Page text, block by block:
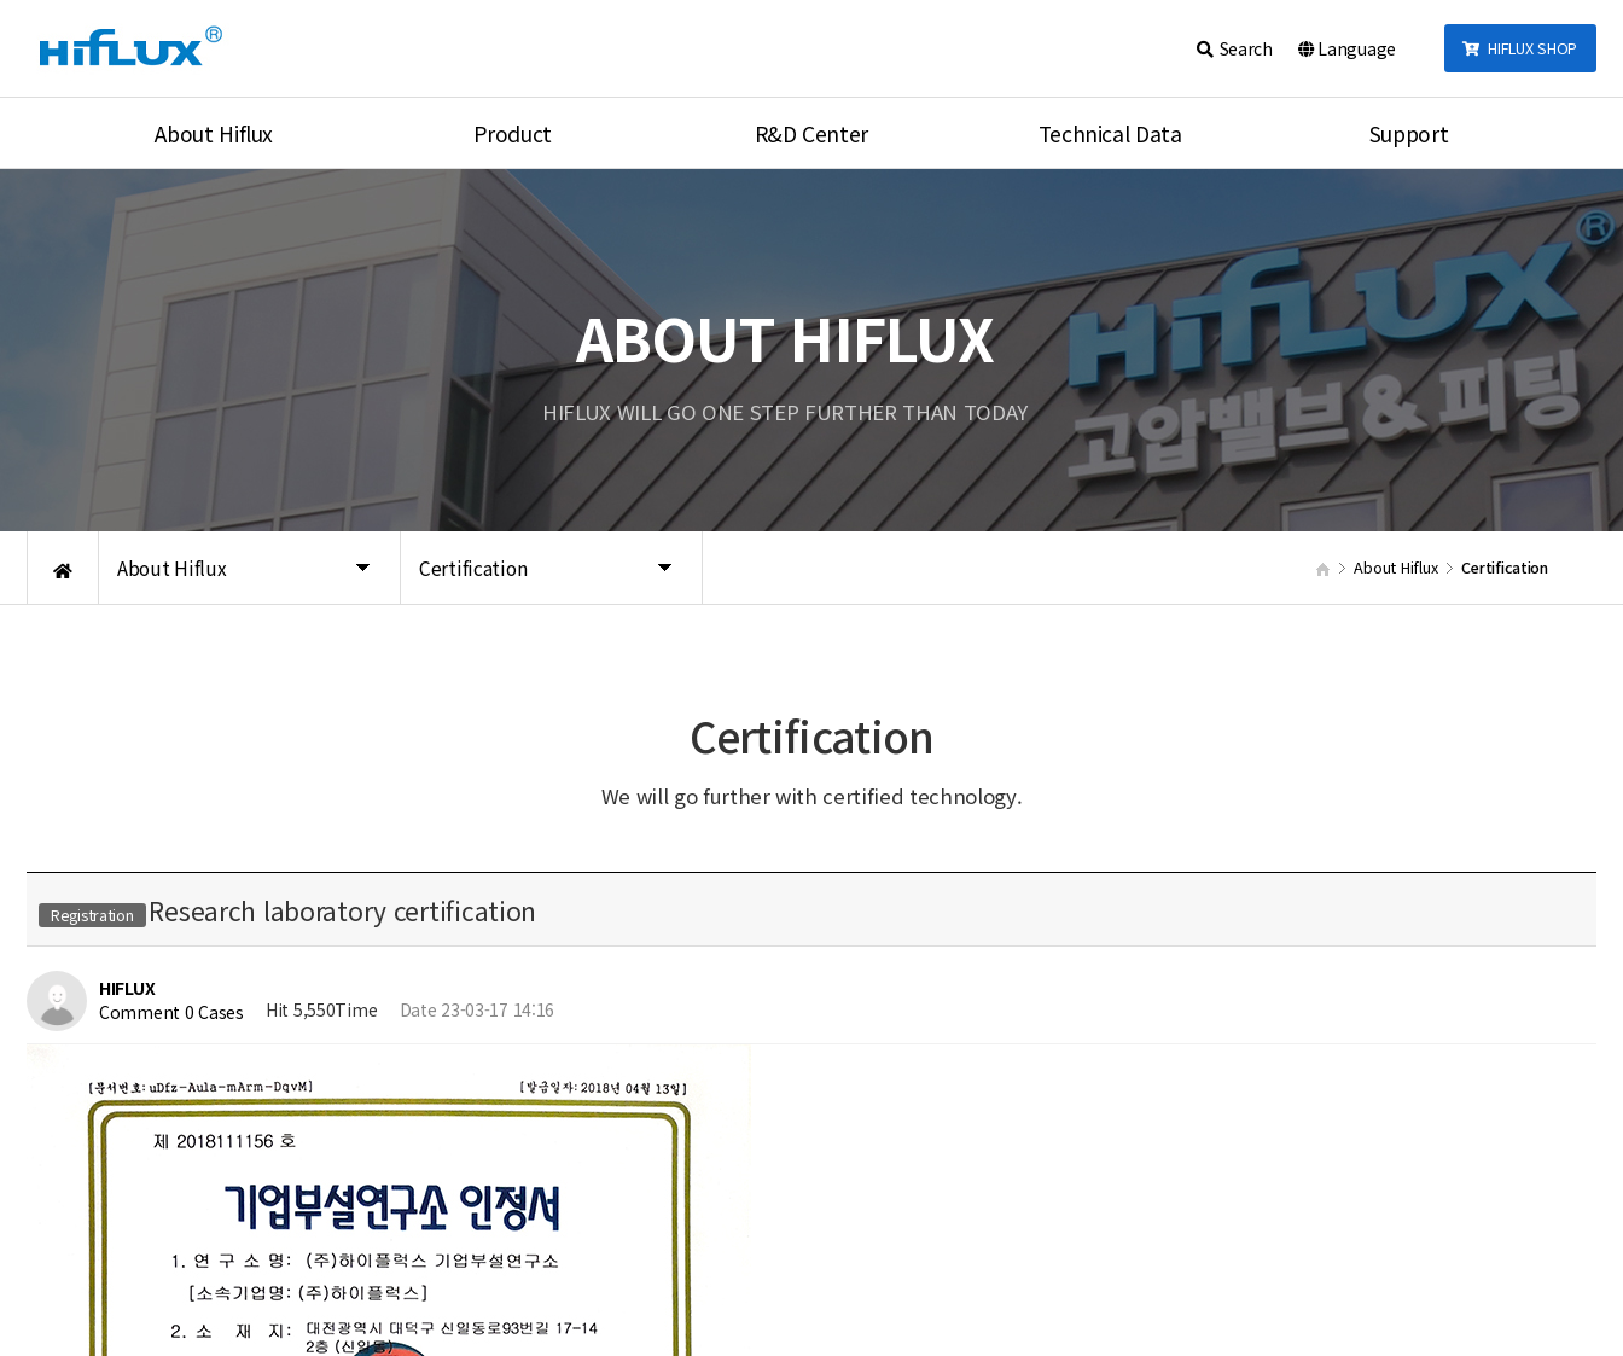
HIFLUX SHOP
Search Language
About Hiflux
Overview
History
Product
High Pressure Valves
High Pressure Fittings
High Pressure Tube
Lok Fitting & Valve
Pressure/Tempe/Flow
R&D Center Technical Data
Port Type
Temperature
Unit Converson
Tubing Connections Torque
Support
Inquiry
Video
Search
About Hiflux Certification About Hiflux Certification
ABOUT HIFLUX
HIFLUX WILL GO ONE STEP FURTHER THAN TODAY
Certification
We will go further with certified technology.
Registration Research laboratory certification
HIFLUX
Comment 0 Cases
Hit 5,550Time Date 23-03-17 14:16